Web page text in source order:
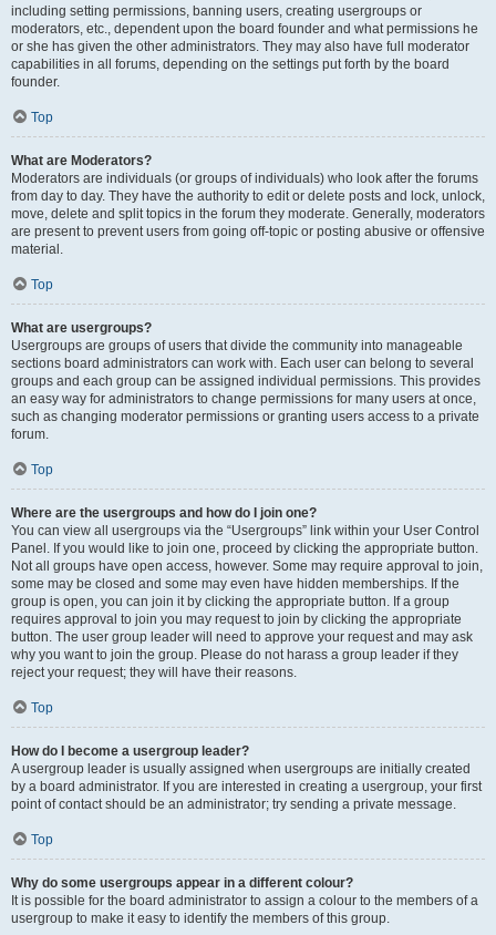
including setting permissions, banning users, creating usergroups or
moderators, etc., dependent upon the board founder and what permissions he
or she has given the other administrators. They may also have full moderator
capabilities in all forums, depending on the settings put forth by the board
founder.
Top
What are Moderators?
Moderators are individuals (or groups of individuals) who look after the forums
from day to day. They have the authority to edit or delete posts and lock, unlock,
move, delete and split topics in the forum they moderate. Generally, moderators
are present to prevent users from going off-topic or posting abusive or offensive
material.
Top
What are usergroups?
Usergroups are groups of users that divide the community into manageable
sections board administrators can work with. Each user can belong to several
groups and each group can be assigned individual permissions. This provides
an easy way for administrators to change permissions for many users at once,
such as changing moderator permissions or granting users access to a private
forum.
Top
Where are the usergroups and how do I join one?
You can view all usergroups via the “Usergroups” link within your User Control
Panel. If you would like to join one, proceed by clicking the appropriate button.
Not all groups have open access, however. Some may require approval to join,
some may be closed and some may even have hidden memberships. If the
group is open, you can join it by clicking the appropriate button. If a group
requires approval to join you may request to join by clicking the appropriate
button. The user group leader will need to approve your request and may ask
why you want to join the group. Please do not harass a group leader if they
reject your request; they will have their reasons.
Top
How do I become a usergroup leader?
A usergroup leader is usually assigned when usergroups are initially created
by a board administrator. If you are interested in creating a usergroup, your first
point of contact should be an administrator; try sending a private message.
Top
Why do some usergroups appear in a different colour?
It is possible for the board administrator to assign a colour to the members of a
usergroup to make it easy to identify the members of this group.